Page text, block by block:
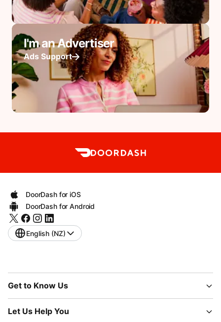
I'm an Advertiser
Ads Support
DoorDash for iOS
DoorDash for Android
English (NZ)
Get to Know Us
Let Us Help You